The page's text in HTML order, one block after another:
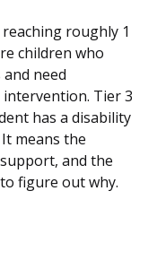
roughly 1
children who
need
Tier 3
has a disability
means the
and the
figure out why.